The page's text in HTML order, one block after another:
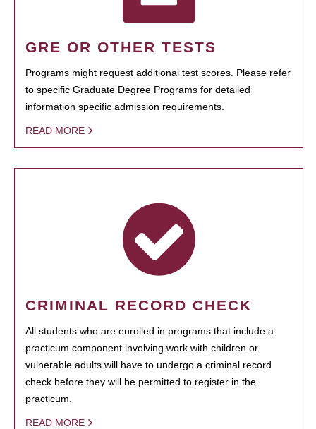
GRE OR OTHER TESTS
Programs might request additional test scores. Please refer
to specific Graduate Degree Programs for detailed
information specific admission requirements.
READ MORE
CRIMINAL RECORD CHECK
All students who are enrolled in programs that include a
practicum component involving work with children or
vulnerable adults will have to undergo a criminal record
check before they will be permitted to register in the
practicum.
READ MORE